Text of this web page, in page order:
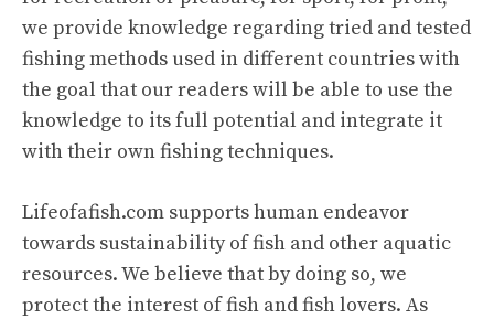
we provide knowledge regarding tried and tested
fishing methods used in different countries with
the goal that our readers will be able to use the
knowledge to its full potential and integrate it
with their own fishing techniques.
Lifeofafish.com supports human endeavor
towards sustainability of fish and other aquatic
resources. We believe that by doing so, we
protect the interest of fish and fish lovers. As